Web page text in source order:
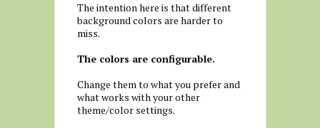
The intention here is that different
background colors are harder to
miss.
The colors are configurable.
Change them to what you prefer and
what works with your other
theme/color settings.